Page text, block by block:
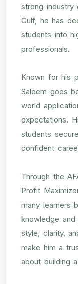
strong industry
Gulf, he has
students into
professionals.
Known for his
Saleem goes
world
expectations.
students
confident
Through the
Profit
many learners
knowledge
style, clarity,
make him a
about building